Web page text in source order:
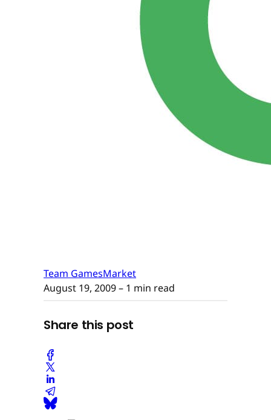
Team GamesMarket
August 19, 2009– 1 min read
Share this post